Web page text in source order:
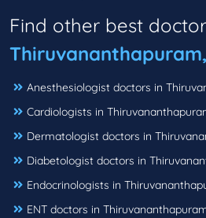
Find other best
Anesthesiologist doctors in
Cardiologists in
Dermatologist doctors in
Diabetologist doctors in
Endocrinologists in
ENT doctors in